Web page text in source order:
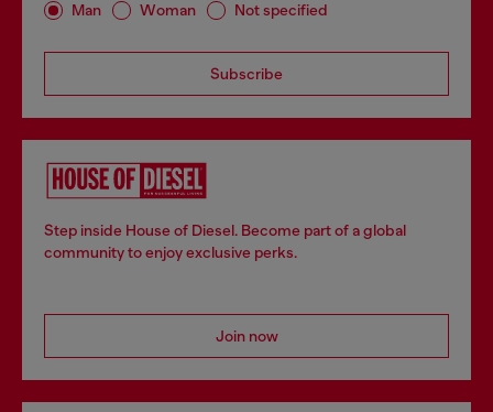
Man Woman Not specified
Subscribe
Step inside House of Diesel. Become part of a global
community to enjoy exclusive perks.
Join now